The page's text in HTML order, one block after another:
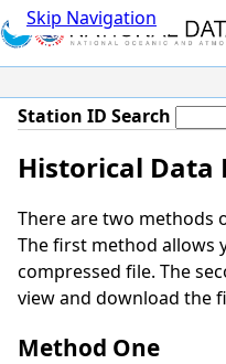
Skip Navigation
Station ID Search
Historical Data
There are two methods
The first method allows
compressed file. The
view and download the
Method One